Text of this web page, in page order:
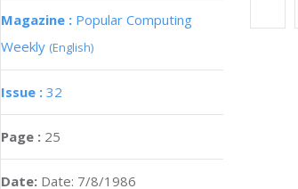
Magazine : Popular Computing
Weekly (English)
Issue : 32
Page : 25
Date: Date: 7/8/1986